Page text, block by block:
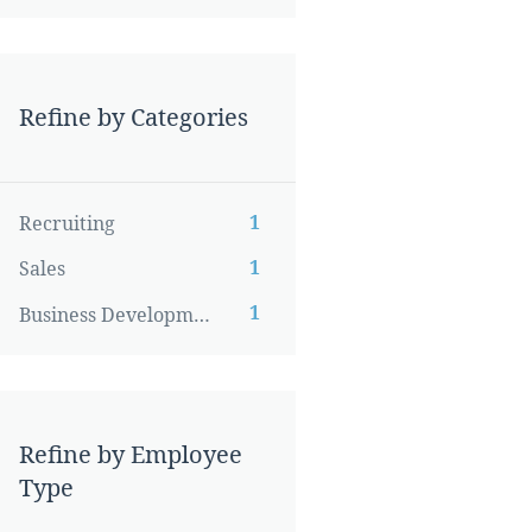
Refine by Categories
Recruiting
1
Sales
1
Business Development
1
Refine by Employee
Type